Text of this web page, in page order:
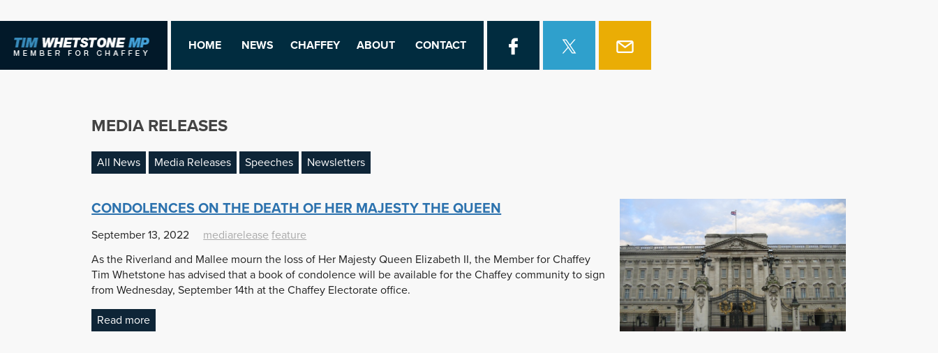
HOME NEWS CHAFFEY ABOUT CONTACT
MEDIA RELEASES
All News Media Releases Speeches Newsletters
CONDOLENCES ON THE DEATH OF HER MAJESTY THE QUEEN
September 13, 2022 mediarelease feature
As the Riverland and Mallee mourn the loss of Her Majesty Queen Elizabeth II, the Member for Chaffey
Tim Whetstone has advised that a book of condolence will be available for the Chaffey community to sign
from Wednesday, September 14th at the Chaffey Electorate office.
Read more